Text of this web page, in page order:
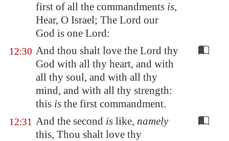
first of all the commandments is,
Hear, O Israel; The Lord our
God is one Lord:
12:30 And thou shalt love the Lord thy
God with all thy heart, and with
all thy soul, and with all thy
mind, and with all thy strength:
this is the first commandment.
12:31 And the second is like, namely
this, Thou shalt love thy